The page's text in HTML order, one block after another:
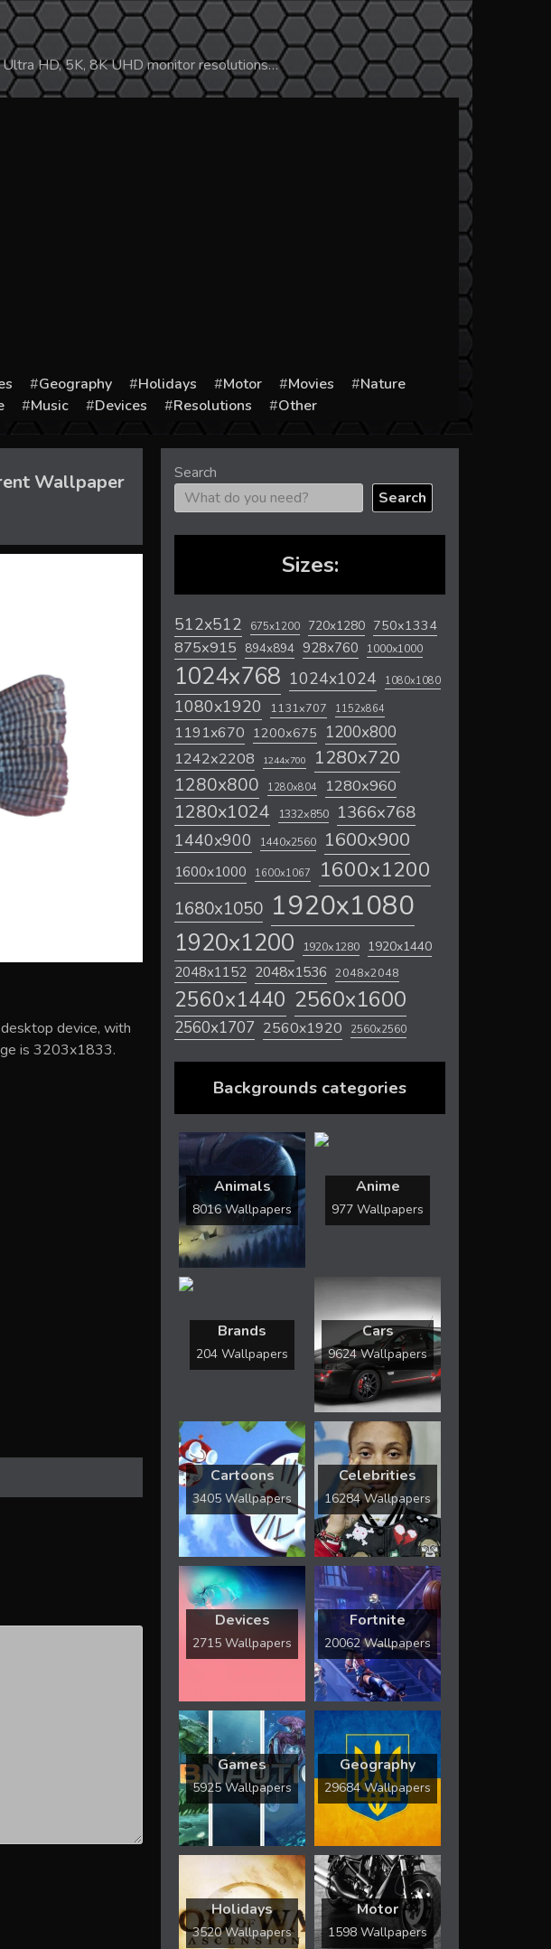
HD, 5K, 8K UHD monitor resolutions…
Geography Holidays Motor Movies
Nature
Music Devices Resolutions Other
Wallpaper
device, with
is 3203x1833.
Search
Search
Sizes:
512x512 675x1200 720x1280 750x1334
875x915 894x894 928x760 1000x1000
1024x768 1024x1024 1080x1080
1080x1920 1131x707 1152x864
1191x670 1200x675 1200x800
1242x2208 1244x700 1280x720
1280x800 1280x804 1280x960
1280x1024 1332x850 1366x768
1440x900 1440x2560 1600x900
1600x1000 1600x1067 1600x1200
1680x1050 1920x1080
1920x1200 1920x1280 1920x1440
2048x1152 2048x1536 2048x2048
2560x1440 2560x1600
2560x1707 2560x1920 2560x2560
Backgrounds categories
Animals
8016 Wallpapers
Anime
977 Wallpapers
Brands
204 Wallpapers
Cars
9624 Wallpapers
Cartoons
3405 Wallpapers
Celebrities
16284 Wallpapers
Devices
2715 Wallpapers
Fortnite
20062 Wallpapers
Games
5925 Wallpapers
Geography
29684 Wallpapers
Holidays
3520 Wallpapers
Motor
1598 Wallpapers